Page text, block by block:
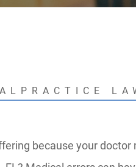
because your doctor